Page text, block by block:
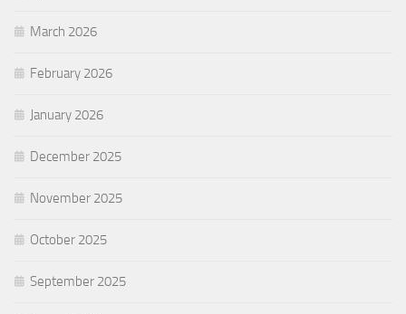
March 2026
February 2026
January 2026
December 2025
November 2025
October 2025
September 2025